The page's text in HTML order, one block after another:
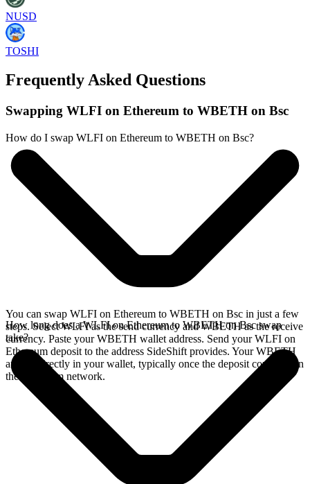
NUSD
TOSHI
Frequently Asked Questions
Swapping WLFI on Ethereum to WBETH on Bsc
How do I swap WLFI on Ethereum to WBETH on Bsc?
You can swap WLFI on Ethereum to WBETH on Bsc in just a few
steps. Select WLFI as the send currency and WBETH as the receive
currency. Paste your WBETH wallet address. Send your WLFI on
Ethereum deposit to the address SideShift provides. Your WBETH
arrives directly in your wallet, typically once the deposit confirms on
the Ethereum network.
How long does a WLFI on Ethereum to WBETH on Bsc swap
take?